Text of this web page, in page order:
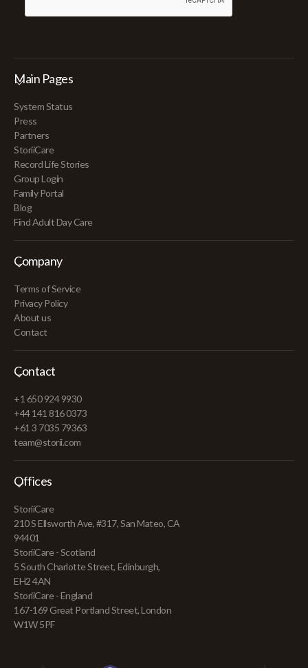
Main Pages
System Status
Press
Partners
StoriiCare
Record Life Stories
Group Login
Family Portal
Blog
Find Adult Day Care
Company
Terms of Service
Privacy Policy
About us
Contact
Contact
+1 650 924 9930
+44 141 816 0373
+61 3 7035 79363
team@storii.com
Offices
StoriiCare
210 S Ellsworth Ave, #317, San Mateo, CA
94401
StoriiCare - Scotland
5 South Charlotte Street, Edinburgh,
EH2 4AN
StoriiCare - England
167-169 Great Portland Street, London
W1W 5PF